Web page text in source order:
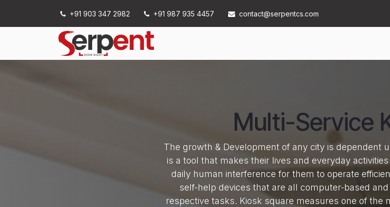
+91 903 347 2982 +91 987 935 4457 contact@serpentcs.com
Multi-Service
The growth & Development of any city is dependent
is a tool that makes their lives and everyday activities
daily human interference for them to operate
self-help devices that are all computer-based
respective tasks. Kiosk square measures one of the